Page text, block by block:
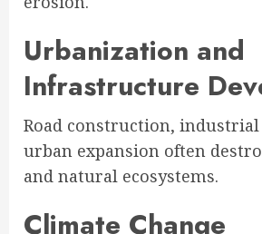
Urbanization and
Infrastructure
Road construction,
urban expansion often
and natural ecosystems.
Climate Change